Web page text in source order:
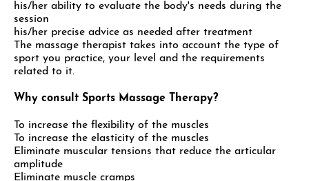
his/her ability to evaluate the body's needs during the
session
his/her precise advice as needed after treatment
The massage therapist takes into account the type of
sport you practice, your level and the requirements
related to it.
Why consult Sports Massage Therapy?
To increase the flexibility of the muscles
To increase the elasticity of the muscles
Eliminate muscular tensions that reduce the articular
amplitude
Eliminate muscle cramps